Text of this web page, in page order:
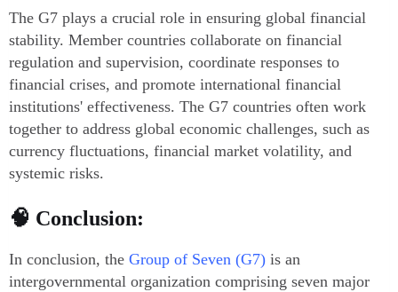
The G7 plays a crucial role in ensuring global financial
stability. Member countries collaborate on financial
regulation and supervision, coordinate responses to
financial crises, and promote international financial
institutions' effectiveness. The G7 countries often work
together to address global economic challenges, such as
currency fluctuations, financial market volatility, and
systemic risks.
🧠 Conclusion:
In conclusion, the Group of Seven (G7) is an
intergovernmental organization comprising seven major